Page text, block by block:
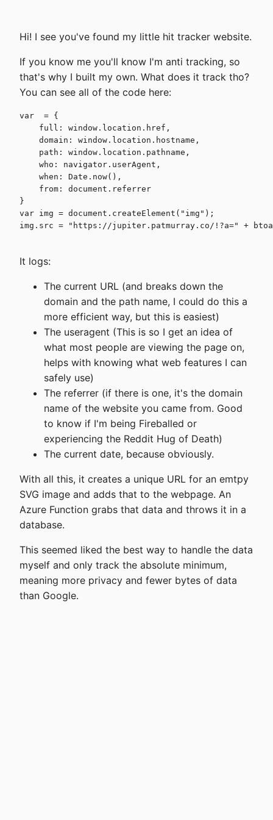
Hi! I see you've found my little hit tracker website.
If you know me you'll know I'm anti tracking, so
that's why I built my own. What does it track tho?
You can see all of the code here:
var  = {
    full: window.location.href,
    domain: window.location.hostname,
    path: window.location.pathname,
    who: navigator.userAgent,
    when: Date.now(),
    from: document.referrer
}
var img = document.createElement("img");
img.src = "https://jupiter.patmurray.co/!?a=" +
It logs:
The current URL (and breaks down the
domain and the path name, I could do this a
more efficient way, but this is easiest)
The useragent (This is so I get an idea of
what most people are viewing the page on,
helps with knowing what web features I can
safely use)
The referrer (if there is one, it's the domain
name of the website you came from. Good
to know if I'm being Fireballed or
experiencing the Reddit Hug of Death)
The current date, because obviously.
With all this, it creates a unique URL for an emtpy
SVG image and adds that to the webpage. An
Azure Function grabs that data and throws it in a
database.
This seemed liked the best way to handle the data
myself and only track the absolute minimum,
meaning more privacy and fewer bytes of data
than Google.